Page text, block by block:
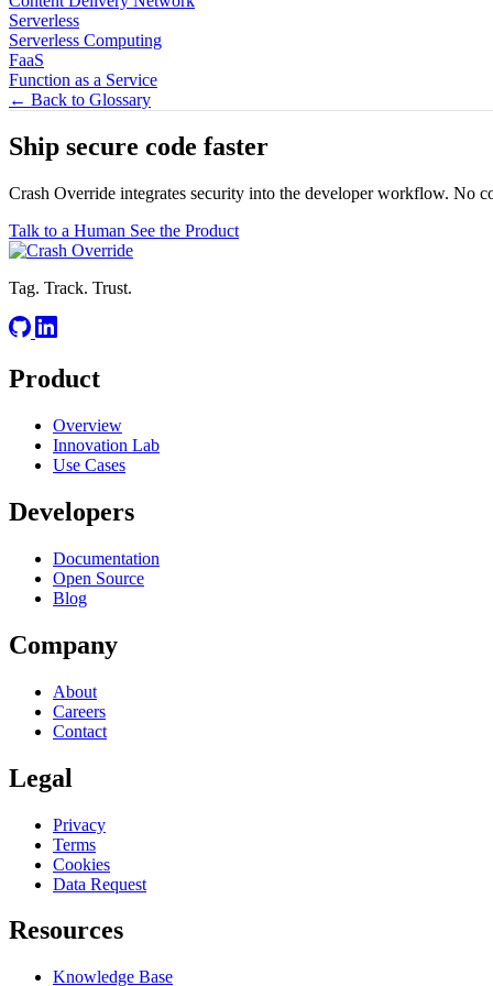
Serverless
Serverless Computing
FaaS
Function as a Service
← Back to Glossary
Ship secure code faster
Crash Override integrates security into the developer workflow. No
Talk to a Human See the Product
Tag. Track. Trust.
Product
Overview
Innovation Lab
Use Cases
Developers
Documentation
Open Source
Blog
Company
About
Careers
Contact
Legal
Privacy
Terms
Cookies
Data Request
Resources
Knowledge Base